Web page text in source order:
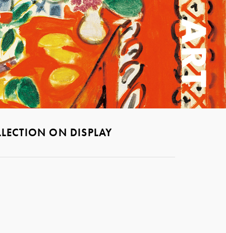
ON DISPLAY